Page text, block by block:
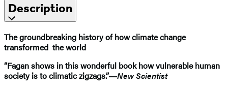
Description
The groundbreaking history of how climate change
transformed the world
“Fagan shows in this wonderful book how vulnerable human
society is to climatic zigzags.”―New Scientist